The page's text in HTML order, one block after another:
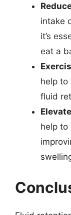
intake
it’s
eat a
help to
fluid
help to